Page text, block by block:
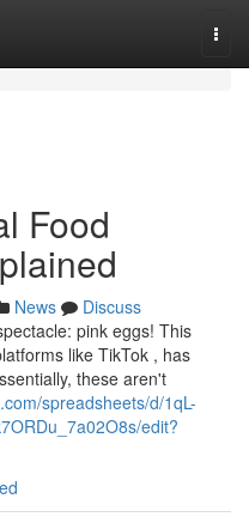
Food
News
Discuss
pink eggs! This
like TikTok , has
these aren't
spreadsheets/d/1qL-
edit?